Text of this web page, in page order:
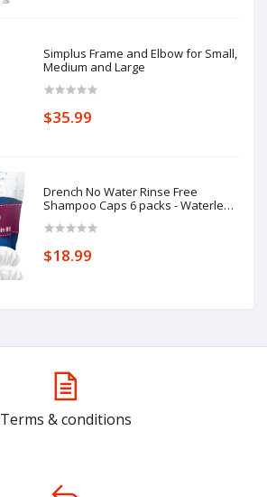
Simplus Frame and Elbow for Small,
Medium and Large
$35.99
Drench No Water Rinse Free
Shampoo Caps 6 packs - Waterless
Hair Wash Caps for Bedridden -
Provitamin B5 - Dementia products
$18.99
Terms & conditions